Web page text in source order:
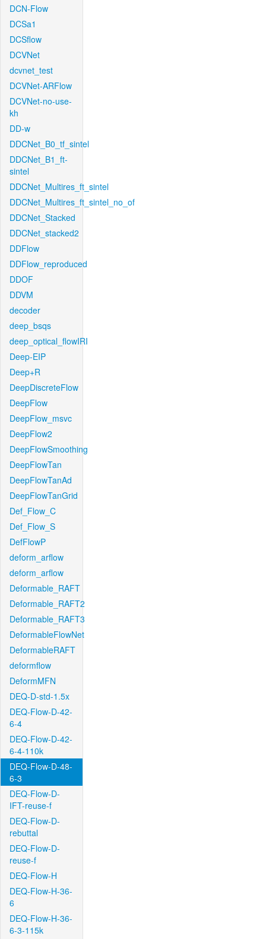
DCN-Flow
DCSa1
DCSflow
DCVNet
dcvnet_test
DCVNet-ARFlow
DCVNet-no-use-
kh
DD-w
DDCNet_B0_tf_sintel
DDCNet_B1_ft-
sintel
DDCNet_Multires_ft_sintel
DDCNet_Multires_ft_sintel_no_of
DDCNet_Stacked
DDCNet_stacked2
DDFlow
DDFlow_reproduced
DDOF
DDVM
decoder
deep_bsqs
deep_optical_flowIRI
Deep-EIP
Deep+R
DeepDiscreteFlow
DeepFlow
DeepFlow_msvc
DeepFlow2
DeepFlowSmoothing
DeepFlowTan
DeepFlowTanAd
DeepFlowTanGrid
Def_Flow_C
Def_Flow_S
DefFlowP
deform_arflow
deform_arflow
Deformable_RAFT
Deformable_RAFT2
Deformable_RAFT3
DeformableFlowNet
DeformableRAFT
deformflow
DeformMFN
DEQ-D-std-1.5x
DEQ-Flow-D-42-
6-4
DEQ-Flow-D-42-
6-4-110k
DEQ-Flow-D-48-
6-3
DEQ-Flow-D-
IFT-reuse-f
DEQ-Flow-D-
rebuttal
DEQ-Flow-D-
reuse-f
DEQ-Flow-H
DEQ-Flow-H-36-
6
DEQ-Flow-H-36-
6-3-115k